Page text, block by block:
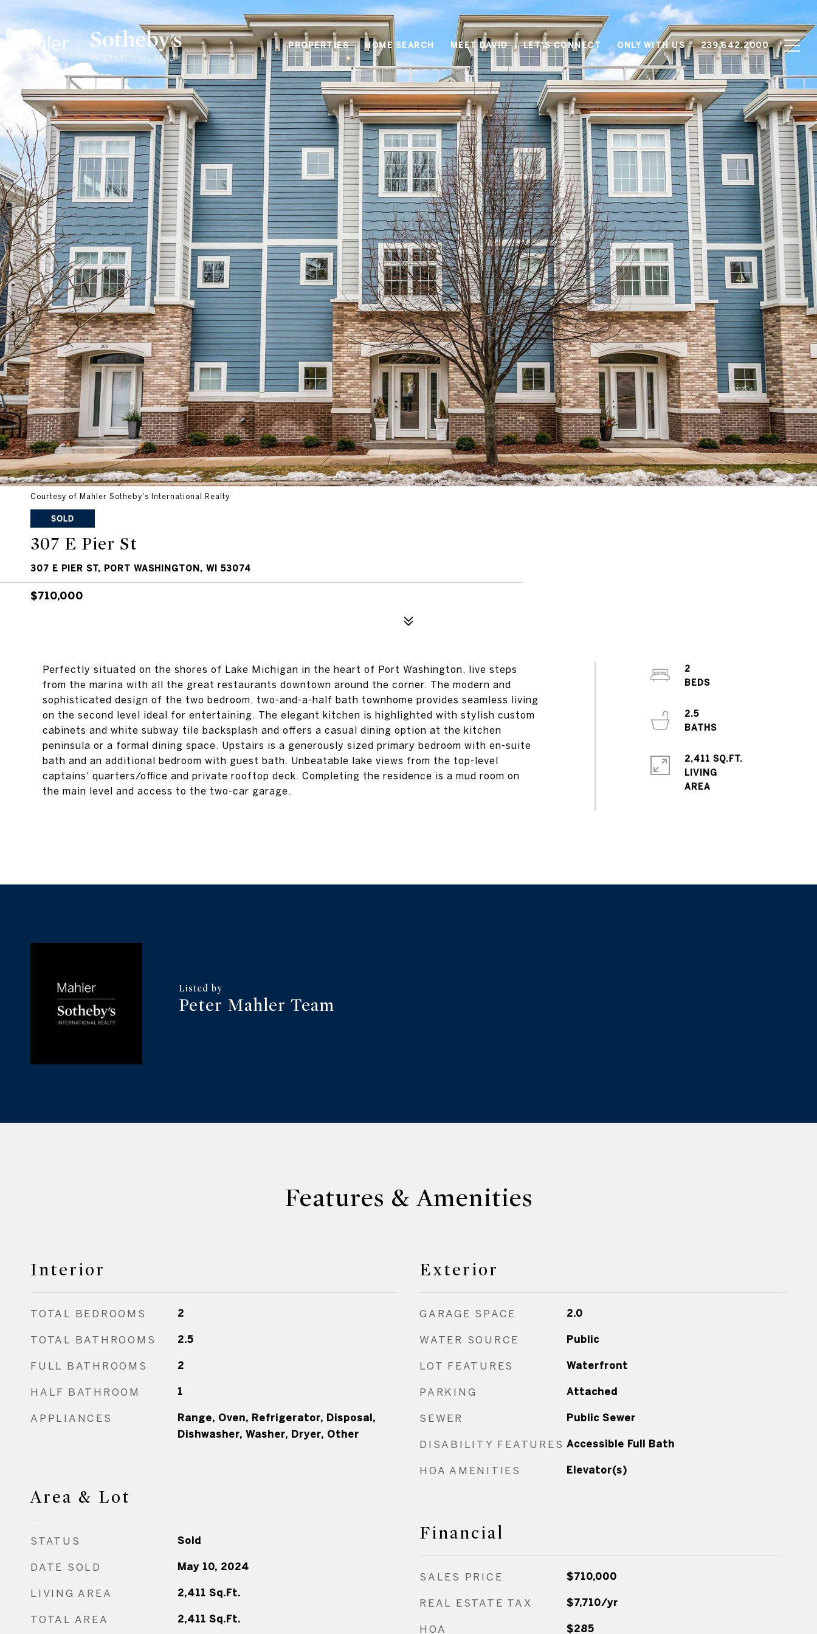
PROPERTIES HOME SEARCH MEET DAVID LET'S CONNECT ONLY WITH US 239.642.2000
Courtesy of Mahler Sotheby's International Realty
SOLD
307 E Pier St
307 E PIER ST, PORT WASHINGTON, WI 53074
$710,000
Perfectly situated on the shores of Lake Michigan in the heart of Port Washington, live steps
from the marina with all the great restaurants downtown around the corner. The modern and
sophisticated design of the two bedroom, two-and-a-half bath townhome provides seamless living
on the second level ideal for entertaining. The elegant kitchen is highlighted with stylish custom
cabinets and white subway tile backsplash and offers a casual dining option at the kitchen
peninsula or a formal dining space. Upstairs is a generously sized primary bedroom with en-suite
bath and an additional bedroom with guest bath. Unbeatable lake views from the top-level
captains' quarters/office and private rooftop deck. Completing the residence is a mud room on
the main level and access to the two-car garage.
2
BEDS
2.5
BATHS
2,411 SQ.FT.
LIVING
Peter Mahler Team
Features & Amenities
Interior
TOTAL BEDROOMS 2
TOTAL BATHROOMS 2.5
FULL BATHROOMS 2
HALF BATHROOM 1
APPLIANCES
Range, Oven, Refrigerator, Disposal,
Dishwasher, Washer, Dryer, Other
Area & Lot
STATUS Sold
DATE SOLD May 10, 2024
LIVING AREA 2,411 Sq.Ft.
TOTAL AREA 2,411 Sq.Ft.
Exterior
GARAGE SPACE 2.0
WATER SOURCE Public
LOT FEATURES Waterfront
PARKING Attached
SEWER Public Sewer
DISABILITY FEATURES Accessible Full Bath
HOA AMENITIES Elevator(s)
Financial
SALES PRICE $710,000
REAL ESTATE TAX $7,710/yr
HOA $285